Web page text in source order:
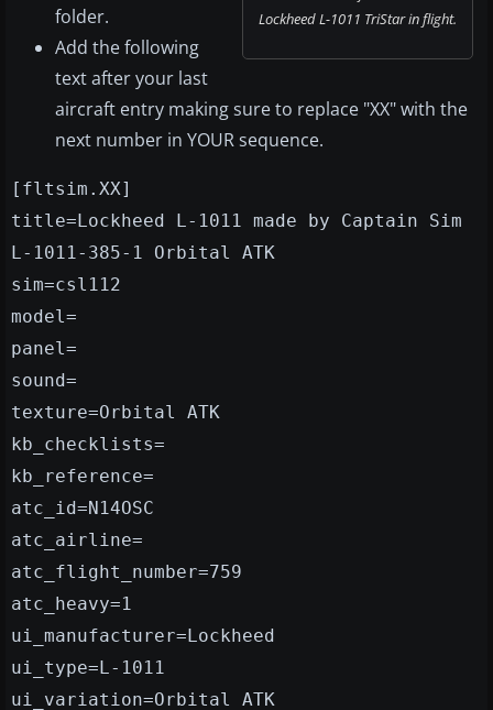
Lockheed L-1011 TriStar in flight.
folder.
Add the following
text after your last
aircraft entry making sure to replace "XX" with the
next number in YOUR sequence.
[fltsim.XX]
title=Lockheed L-1011 made by Captain Sim
L-1011-385-1 Orbital ATK
sim=csl112
model=
panel=
sound=
texture=Orbital ATK
kb_checklists=
kb_reference=
atc_id=N14OSC
atc_airline=
atc_flight_number=759
atc_heavy=1
ui_manufacturer=Lockheed
ui_type=L-1011
ui_variation=Orbital ATK